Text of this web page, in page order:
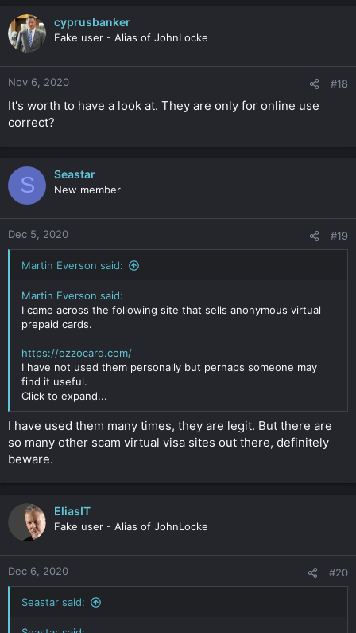
cyprusbanker
Fake user - Alias of JohnLocke
Nov 6, 2020 #18
It's worth to have a look at. They are only for online use
correct?
S Seastar
New member
Dec 5, 2020 #19
Martin Everson said:
Martin Everson said:
I came across the following site that sells anonymous virtual
prepaid cards.
https://ezzocard.com/
I have not used them personally but perhaps someone may
find it useful.
Click to expand...
I have used them many times, they are legit. But there are
so many other scam virtual visa sites out there, definitely
beware.
EliasIT
Fake user - Alias of JohnLocke
Dec 6, 2020 #20
Seastar said: